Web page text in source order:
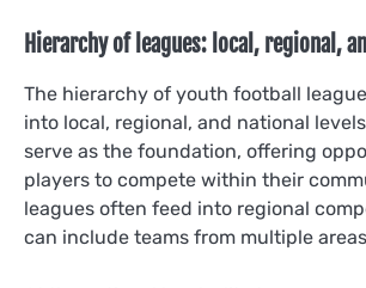
Hierarchy of leagues: local, regional,
The hierarchy of youth football
into local, regional, and national
serve as the foundation, offering
players to compete within their
leagues often feed into regional
can include teams from multiple